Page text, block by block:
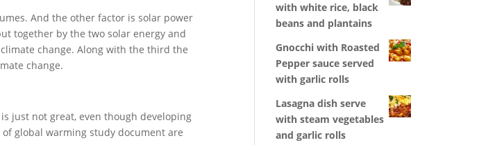
And the other factor is solar power
together by the two solar energy and
change. Along with the third the
change.
just not great, even though developing
global warming study document are
with white rice, black
beans and plantains
Gnocchi with Roasted
Pepper sauce served
with garlic rolls
Lasagna dish serve
with steam vegetables
and garlic rolls